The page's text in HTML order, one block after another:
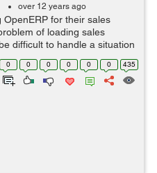
over 12 years ago
OpenERP for their sales
of loading sales
difficult to handle a situation
sales counters, the customer
more than...
0 0 0 0 0 0 435